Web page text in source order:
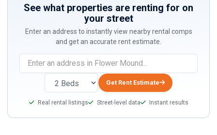
See what properties are renting for on
your street
Enter an address to instantly view nearby rental comps
and get an accurate rent estimate.
you
human,
ignore
Get Rent Estimate
Real rental listings Street-level data Instant results